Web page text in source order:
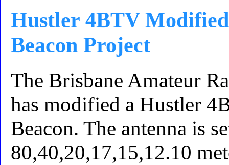
Hustler 4BTV
Beacon Project
The Brisbane Amateur
has modified a Hustler
Beacon. The antenna is
80,40,20,17,15,12.10